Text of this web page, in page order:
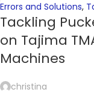
Errors and Solutions,
Tackling
on Tajima
Machines
christina